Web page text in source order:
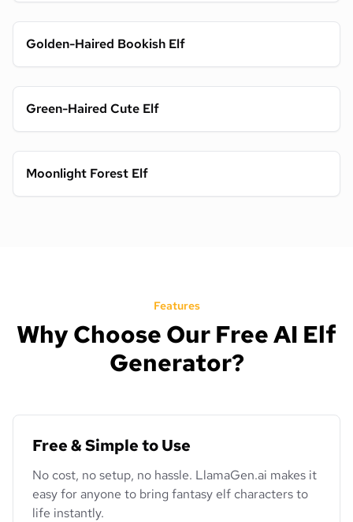
Golden-Haired Bookish Elf
Green-Haired Cute Elf
Moonlight Forest Elf
Features
Why Choose Our Free AI Elf
Generator?
Free & Simple to Use
No cost, no setup, no hassle. LlamaGen.ai makes it
easy for anyone to bring fantasy elf characters to
life instantly.